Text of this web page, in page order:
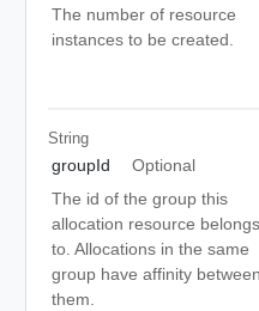
The number of resource
instances to be created.
String
groupId
Optional
The id of the group this
allocation resource belongs
to. Allocations in the same
group have affinity between
them.